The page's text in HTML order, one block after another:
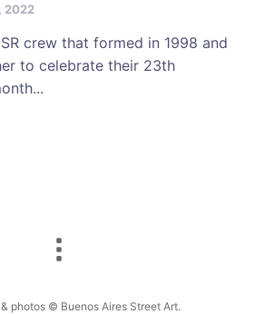
2022
crew that formed in 1998 and
to celebrate their 23th
photos © Buenos Aires Street Art.